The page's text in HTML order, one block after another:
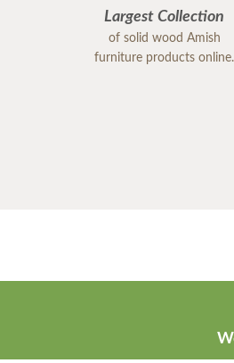
Largest Collection
of solid wood Amish
furniture products online.